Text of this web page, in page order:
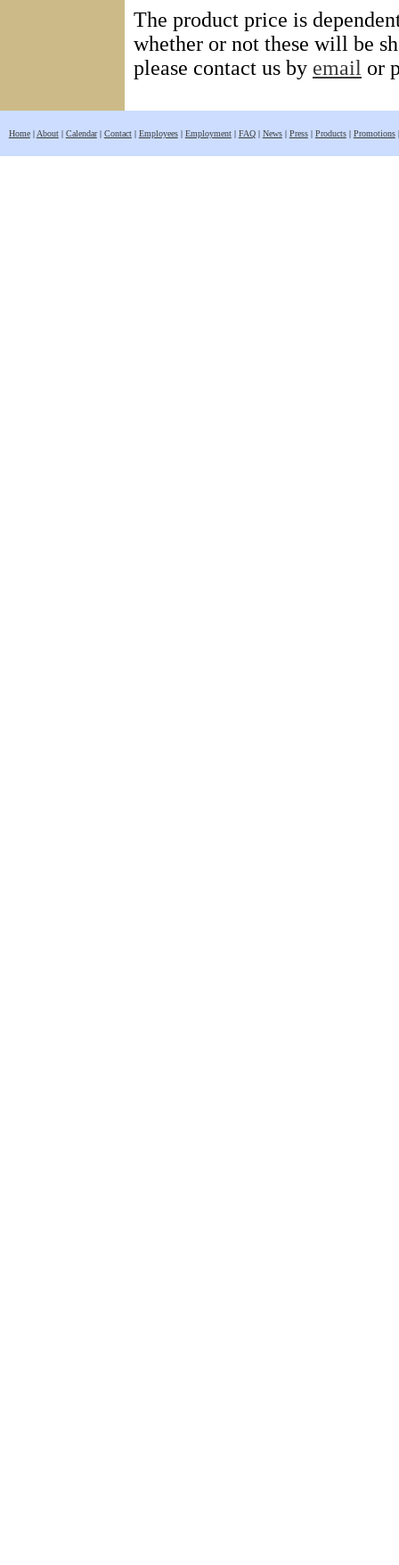
The product price is
whether or not these will be
please contact us by email or
Home| About| Calendar| Contact| Employees| Employment| FAQ| News| Press| Products| Promotions